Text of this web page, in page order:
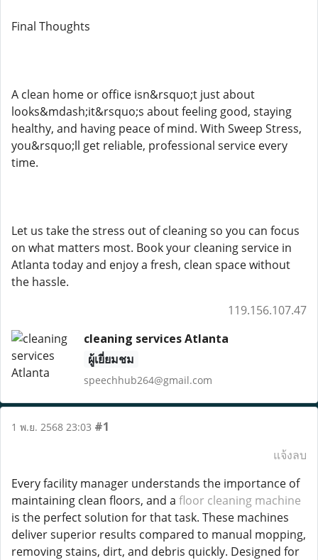
Final Thoughts
A clean home or office isn&rsquo;t just about
looks&mdash;it&rsquo;s about feeling good, staying
healthy, and having peace of mind. With Sweep Stress,
you&rsquo;ll get reliable, professional service every
time.
Let us take the stress out of cleaning so you can focus
on what matters most. Book your cleaning service in
Atlanta today and enjoy a fresh, clean space without
the hassle.
119.156.107.47
cleaning services Atlanta
ผู้เยี่ยมชม
speechhub264@gmail.com
1 พ.ย. 2568 23:03 #1
แจ้งลบ
Every facility manager understands the importance of
maintaining clean floors, and a floor cleaning machine
is the perfect solution for that task. These machines
deliver superior results compared to manual mopping,
removing stains, dirt, and debris quickly. Designed for